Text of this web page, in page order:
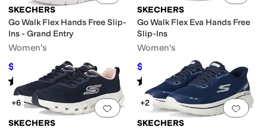
SKECHERS
Go Walk Flex Hands Free Slip-
Ins - Grand Entry
Women's
$73.09 $79 7%OFF
Rated4starsout of 5
(679)
SKECHERS
Go Walk Flex Eva Hands Free
Slip-Ins
Women's
$63.74 $79 19%OFF
Rated 5starsout of 5
(47)
Add to favorites.0 people have
+6
SKECHERS
Add
+2
SKECHERS